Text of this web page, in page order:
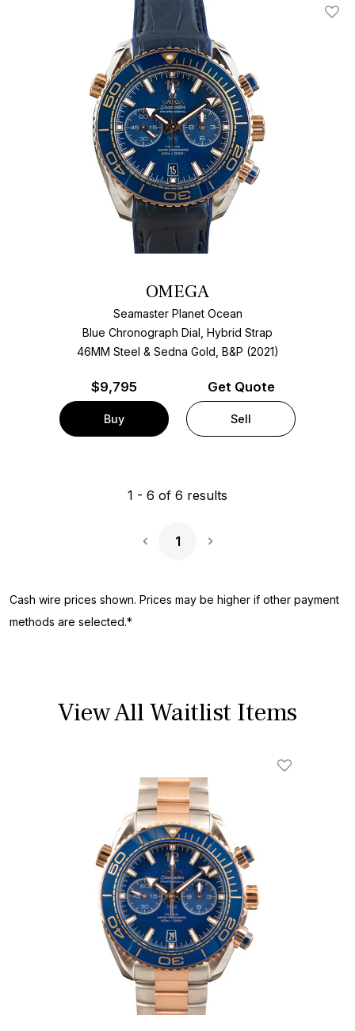
Add
OMEGA
Seamaster Planet Ocean
Blue Chronograph Dial, Hybrid Strap
46MM Steel & Sedna Gold, B&P (2021)
$9,795
Buy
Get Quote
Sell
1 - 6 of 6 results
1
Cash wire prices shown. Prices may be higher if other payment
methods are selected.*
View All Waitlist Items